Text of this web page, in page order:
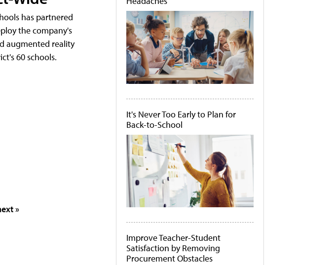
has partnered
the company's
augmented reality
60 schools.
»
It's Never Too Early to Plan for
Back-to-School
Improve Teacher-Student
Satisfaction by Removing
Procurement Obstacles